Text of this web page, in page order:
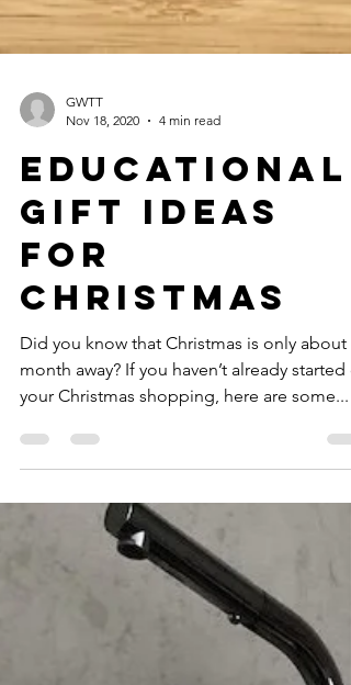
Nov 18, 2020
Educational
Gift Ideas
for
Christmas
Did you know that Christmas is only about a
month away? If you haven’t already started
your Christmas shopping, here are some...